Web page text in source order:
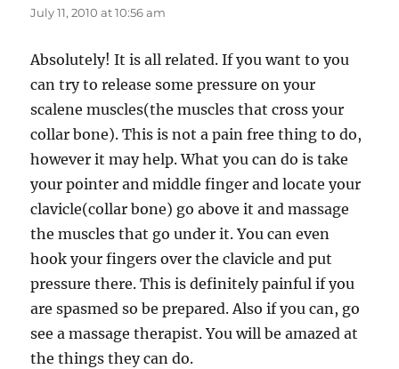
July 11, 2010 at 10:56 am
Absolutely! It is all related. If you want to you
can try to release some pressure on your
scalene muscles(the muscles that cross your
collar bone). This is not a pain free thing to do,
however it may help. What you can do is take
your pointer and middle finger and locate your
clavicle(collar bone) go above it and massage
the muscles that go under it. You can even
hook your fingers over the clavicle and put
pressure there. This is definitely painful if you
are spasmed so be prepared. Also if you can, go
see a massage therapist. You will be amazed at
the things they can do.